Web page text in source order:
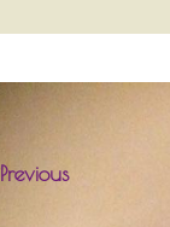
Previous